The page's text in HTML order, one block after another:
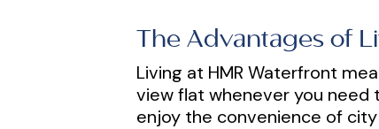
The Advantages of
Living at HMR Waterfront
view flat whenever you need
enjoy the convenience of